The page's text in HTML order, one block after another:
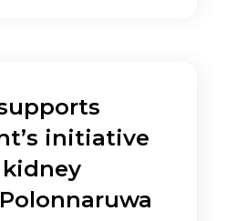
initiative